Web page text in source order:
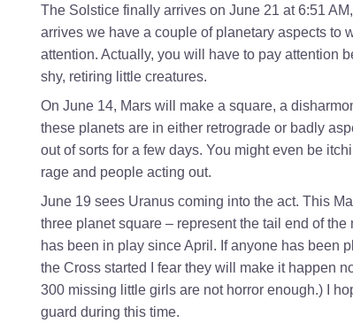
The Solstice finally arrives on June 21 at 6:51
arrives we have a couple of planetary aspects to
attention. Actually, you will have to pay attention
shy, retiring little creatures.
On June 14, Mars will make a square, a
these planets are in either retrograde or badly
out of sorts for a few days. You might even be
rage and people acting out.
June 19 sees Uranus coming into the act. This
three planet square – represent the tail end of
has been in play since April. If anyone has been
the Cross started I fear they will make it happen
300 missing little girls are not horror enough.) I
guard during this time.